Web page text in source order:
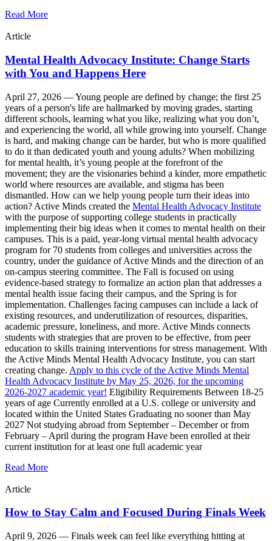
Read More
Article
Mental Health Advocacy Institute: Change Starts
with You and Happens Here
April 27, 2026 —Young people are defined by change; the first 25
years of a person's life are hallmarked by moving grades, starting
different schools, learning what you like, realizing what you don’t,
and experiencing the world, all while growing into yourself. Change
is hard, and making change can be harder, but who is more qualified
to do it than dedicated youth and young adults? When mobilizing
for mental health, it’s young people at the forefront of the
movement; they are the visionaries behind a kinder, more empathetic
world where resources are available, and stigma has been
dismantled. How can we help young people turn their ideas into
action? Active Minds created the Mental Health Advocacy Institute
with the purpose of supporting college students in practically
implementing their big ideas when it comes to mental health on their
campuses. This is a paid, year-long virtual mental health advocacy
program for 70 students from colleges and universities across the
country, under the guidance of Active Minds and the direction of an
on-campus steering committee. The Fall is focused on using
evidence-based strategy to formalize an action plan that addresses a
mental health issue facing their campus, and the Spring is for
implementation. Challenges facing campuses can include a lack of
existing resources, and underutilization of resources, disparities,
academic pressure, loneliness, and more. Active Minds connects
students with strategies that are proven to be effective, from peer
education to skills training interventions for stress management. With
the Active Minds Mental Health Advocacy Institute, you can start
creating change. Apply to this cycle of the Active Minds Mental
Health Advocacy Institute by May 25, 2026, for the upcoming
2026-2027 academic year! Eligibility Requirements Between 18-25
years of age Currently enrolled at a U.S. college or university and
located within the United States Graduating no sooner than May
2027 Not studying abroad from September – December or from
February – April during the program Have been enrolled at their
current institution for at least one full academic year
Read More
Article
How to Stay Calm and Focused During Finals Week
April 9, 2026 — Finals week can feel like everything hitting at